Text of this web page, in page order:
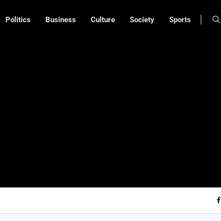
Politics Business Culture Society Sports